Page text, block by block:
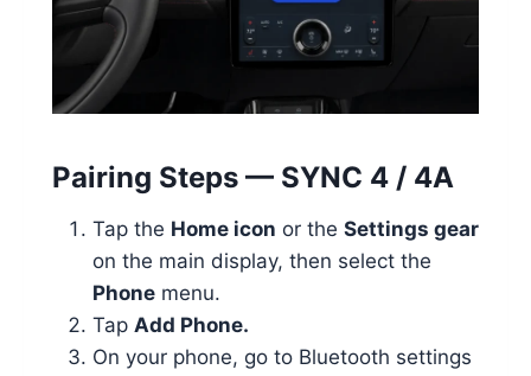
Pairing Steps — SYNC 4 / 4A
Tap the Home icon or the Settings gear
on the main display, then select the
Phone menu.
Tap Add Phone.
On your phone, go to Bluetooth settings